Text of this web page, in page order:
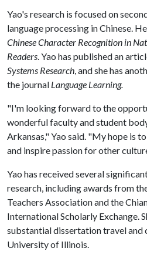
Yao's research is focused on
language processing in Chinese.
Chinese Character Recognition in
Readers. Yao has published an
Systems Research, and she has
the journal Language Learning.
"I'm looking forward to the
wonderful faculty and student
Arkansas," Yao said. "My hope is
and inspire passion for other
Yao has received several
research, including awards from
Teachers Association and the
International Scholarly Exchange.
substantial dissertation travel
University of Illinois.